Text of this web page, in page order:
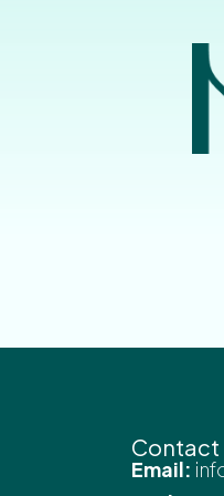
Contact
Email: